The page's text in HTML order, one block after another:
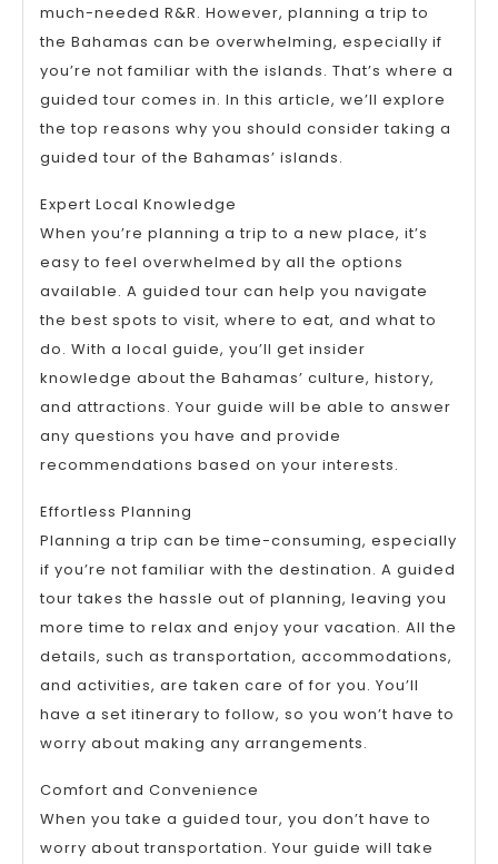
much-needed R&R. However, planning a trip to
the Bahamas can be overwhelming, especially if
you’re not familiar with the islands. That’s where a
guided tour comes in. In this article, we’ll explore
the top reasons why you should consider taking a
guided tour of the Bahamas’ islands.
Expert Local Knowledge
When you’re planning a trip to a new place, it’s
easy to feel overwhelmed by all the options
available. A guided tour can help you navigate
the best spots to visit, where to eat, and what to
do. With a local guide, you’ll get insider
knowledge about the Bahamas’ culture, history,
and attractions. Your guide will be able to answer
any questions you have and provide
recommendations based on your interests.
Effortless Planning
Planning a trip can be time-consuming, especially
if you’re not familiar with the destination. A guided
tour takes the hassle out of planning, leaving you
more time to relax and enjoy your vacation. All the
details, such as transportation, accommodations,
and activities, are taken care of for you. You’ll
have a set itinerary to follow, so you won’t have to
worry about making any arrangements.
Comfort and Convenience
When you take a guided tour, you don’t have to
worry about transportation. Your guide will take